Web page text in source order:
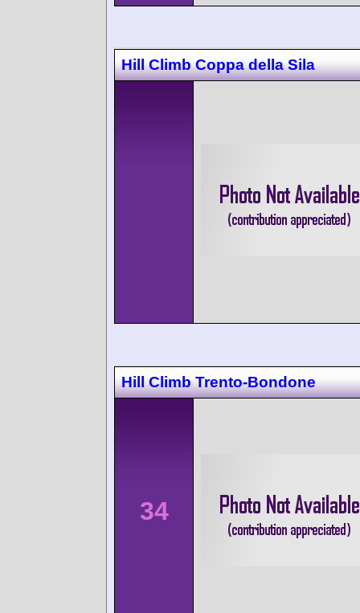
Hill Climb Coppa della Sila
Hill Climb Trento-Bondone
34